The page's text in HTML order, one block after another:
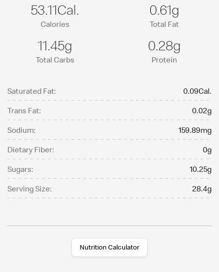
53.11Cal.
Calories
0.61g
Total Fat
11.45g
Total Carbs
0.28g
Protein
Saturated Fat:
0.09Cal.
Trans Fat:
0.02g
Sodium:
159.89mg
Dietary Fiber:
0g
Sugars:
10.25g
Serving Size:
28.4g
Nutrition Calculator